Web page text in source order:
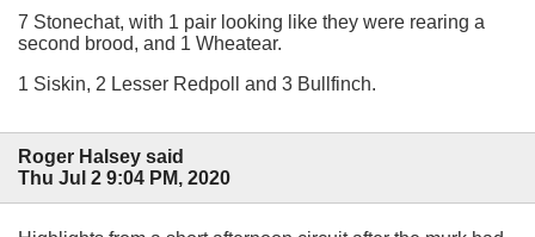
7 Stonechat, with 1 pair looking like they were rearing a
second brood, and 1 Wheatear.
1 Siskin, 2 Lesser Redpoll and 3 Bullfinch.
Roger Halsey said
Thu Jul 2 9:04 PM, 2020